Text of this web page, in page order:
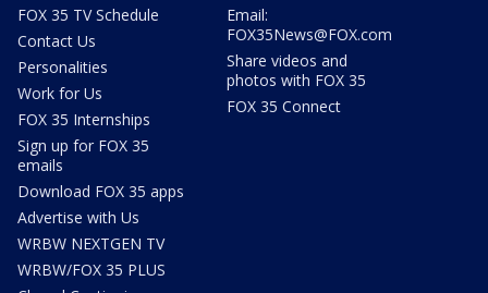
FOX 35 TV Schedule
Contact Us
Personalities
Work for Us
FOX 35 Internships
Sign up for FOX 35
emails
Download FOX 35 apps
Advertise with Us
WRBW NEXTGEN TV
WRBW/FOX 35 PLUS
Email:
FOX35News@FOX.com
Share videos and
photos with FOX 35
FOX 35 Connect